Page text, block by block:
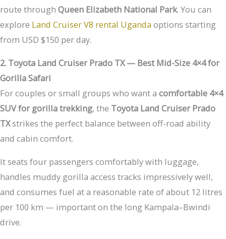
route through Queen Elizabeth National Park. You can
explore Land Cruiser V8 rental Uganda options starting
from USD $150 per day.
2. Toyota Land Cruiser Prado TX — Best Mid-Size 4×4 for
Gorilla Safari
For couples or small groups who want a comfortable 4×4
SUV for gorilla trekking, the Toyota Land Cruiser Prado
TXstrikes the perfect balance between off-road ability
and cabin comfort.
It seats four passengers comfortably with luggage,
handles muddy gorilla access tracks impressively well,
and consumes fuel at a reasonable rate of about 12 litres
per 100 km — important on the long Kampala–Bwindi
drive.